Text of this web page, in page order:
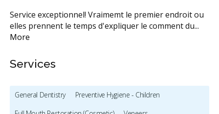
Service exceptionnel! Vraimemt le premier endroit ou
elles prennent le temps d'expliquer le comment du...
More
Services
General Dentistry
Preventive Hygiene - Children